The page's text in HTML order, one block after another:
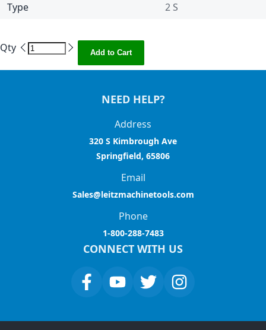
Type
2 S
Qty Add to Cart
NEED HELP?
Address
320 S Kimbrough Ave
Springfield, 65806
Email
Sales@leitzmachinetools.com
Phone
1-800-288-7483
CONNECT WITH US